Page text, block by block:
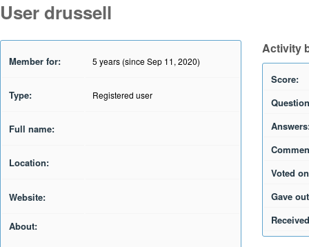
User drussell
Member for: 5 years (since Sep 11, 2020)
Type: Registered user
Full name:
Location:
Website:
About:
Activity
Score:
Voted
Gave